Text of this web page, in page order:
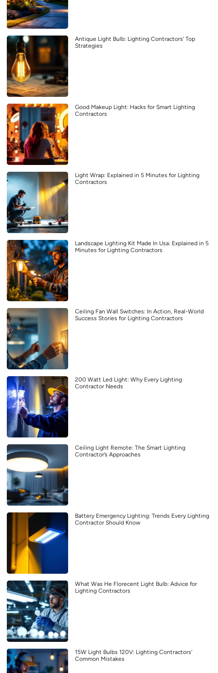
Antique Light Bulb: Lighting Contractors’ Top
Strategies
Good Makeup Light: Hacks for Smart Lighting
Contractors
Light Wrap: Explained in 5 Minutes for Lighting
Contractors
Landscape Lighting Kit Made In Usa: Explained in 5
Minutes for Lighting Contractors
Ceiling Fan Wall Switches: In Action, Real-World
Success Stories for Lighting Contractors
200 Watt Led Light: Why Every Lighting
Contractor Needs
Ceiling Light Remote: The Smart Lighting
Contractor’s Approaches
Battery Emergency Lighting: Trends Every Lighting
Contractor Should Know
What Was He Florecent Light Bulb: Advice for
Lighting Contractors
15W Light Bulbs 120V: Lighting Contractors’
Common Mistakes